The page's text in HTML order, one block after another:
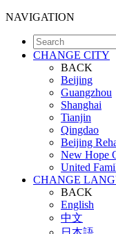
NAVIGATION
CHANGE CITY
BACK
Beijing
Guangzhou
Shanghai
Tianjin
Qingdao
Beijing
New Hope
United
CHANGE
BACK
English
中文